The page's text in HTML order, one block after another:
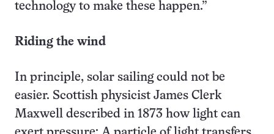
technology to make these happen.”
Riding the wind
In principle, solar sailing could not be
easier. Scottish physicist James Clerk
Maxwell described in 1873 how light can